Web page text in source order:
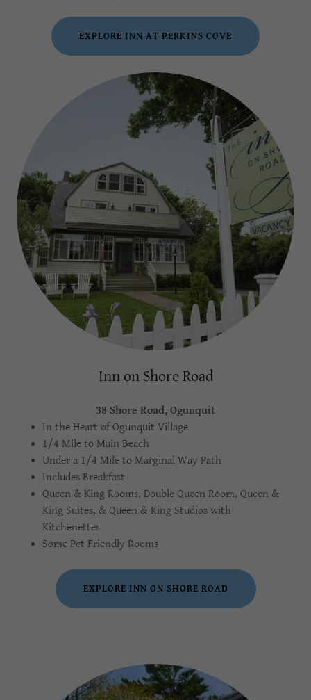
EXPLORE INN AT PERKINS COVE
Inn on Shore Road
38 Shore Road, Ogunquit
In the Heart of Ogunquit Village
1/4 Mile to Main Beach
Under a 1/4 Mile to Marginal Way Path
Includes Breakfast
Queen & King Rooms, Double Queen Room, Queen &
King Suites, & Queen & King Studios with
Kitchenettes
Some Pet Friendly Rooms
EXPLORE INN ON SHORE ROAD